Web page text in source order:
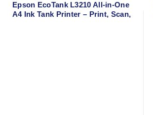
Epson EcoTank L3210 All-in-One
A4 Ink Tank Printer – Print, Scan,